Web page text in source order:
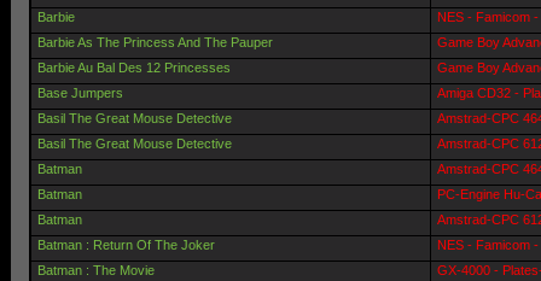
Barbie
NES - Famicom
Barbie As The Princess And The Pauper
Game Boy
Barbie Au Bal Des 12 Princesses
Game Boy
Base Jumpers
Amiga CD32 -
Basil The Great Mouse Detective
Amstrad-CPC
Basil The Great Mouse Detective
Amstrad-CPC
Batman
Amstrad-CPC
Batman
PC-Engine Hu-
Batman
Amstrad-CPC
Batman : Return Of The Joker
NES - Famicom
Batman : The Movie
GX-4000 -